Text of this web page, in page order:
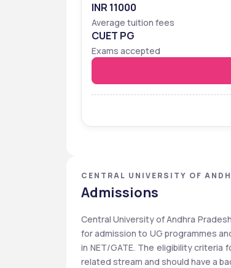
INR 11000
Average tuition fees
CUET PG
Exams accepted
CENTRAL UNIVERSITY OF
Admissions
Central University of Andhra
for admission to UG programmes
in NET/GATE. The eligibility criteria
related stream and should have a